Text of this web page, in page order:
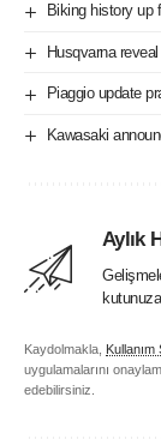
Biking history up
Husqvarna
Piaggio update
Kawasaki
Aylık
Kaydolmakla, Kullanım
uygulamalarını
edebilirsiniz.